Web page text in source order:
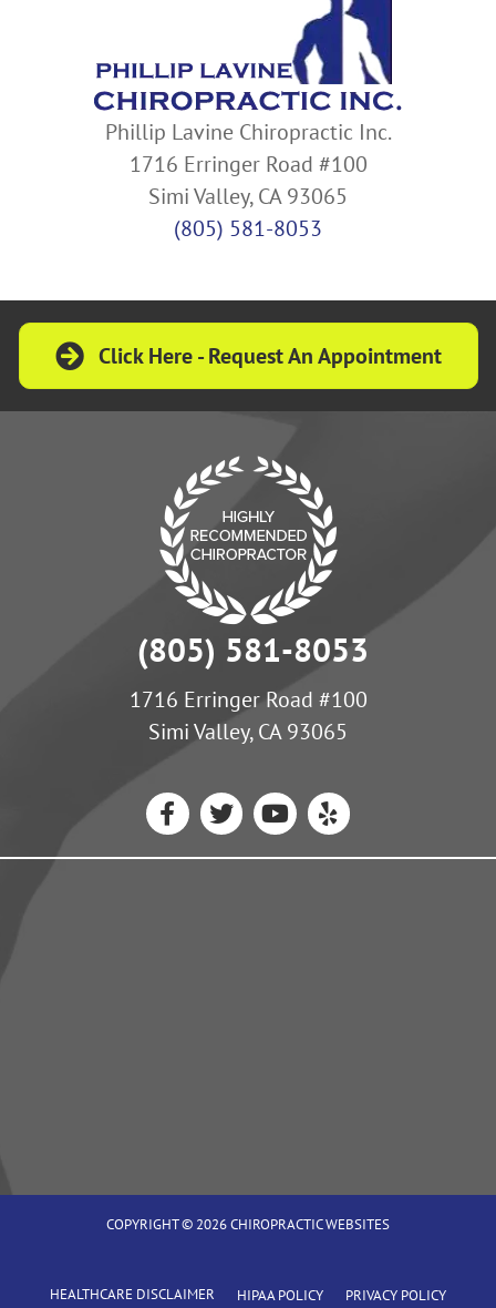
Phillip Lavine Chiropractic Inc.
1716 Erringer Road #100
Simi Valley, CA 93065
(805) 581-8053
Click Here - Request An Appointment
(805) 581-8053
1716 Erringer Road #100
Simi Valley, CA 93065
COPYRIGHT © 2026CHIROPRACTIC WEBSITES
HEALTHCARE DISCLAIMER HIPAA POLICY PRIVACY POLICY